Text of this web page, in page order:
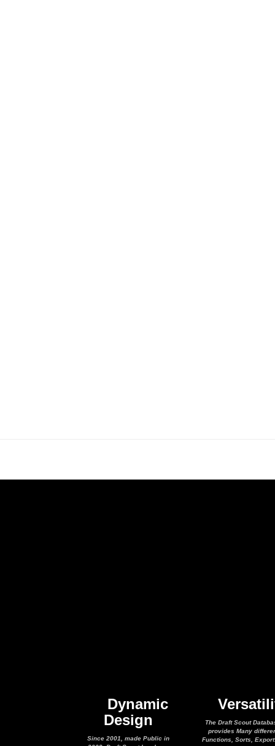
Dynamic
Design
Since 2001, made Public in
The Draft Scout
provides Many
Functions, Sorts,